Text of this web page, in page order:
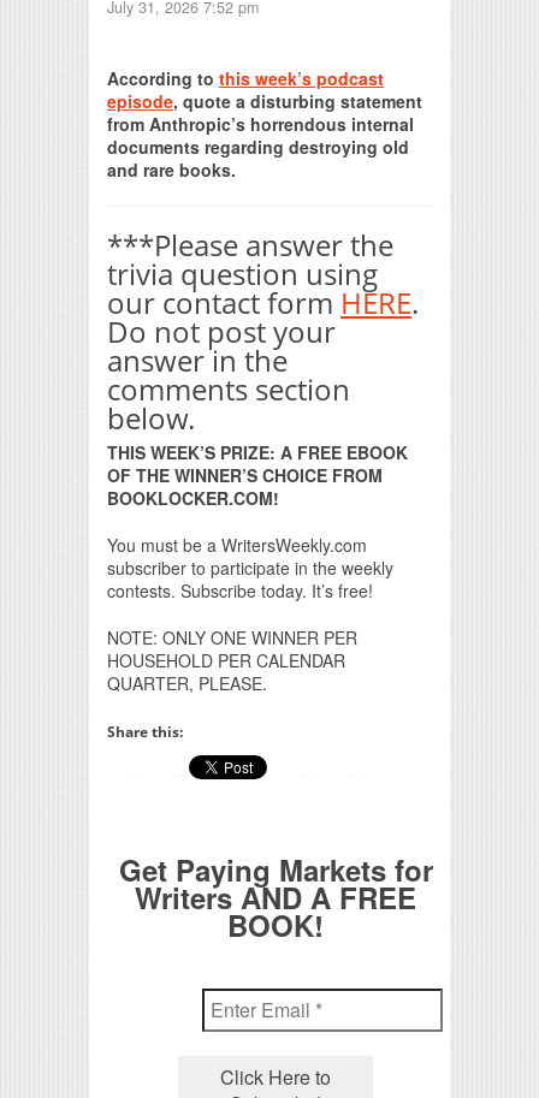
July 31, 2026 7:52 pm
According to this week’s podcast
episode, quote a disturbing statement
from Anthropic’s horrendous internal
documents regarding destroying old
and rare books.
***Please answer the
trivia question using
our contact form HERE.
Do not post your
answer in the
comments section
below.
THIS WEEK’S PRIZE: A FREE EBOOK
OF THE WINNER’S CHOICE FROM
BOOKLOCKER.COM!
You must be a WritersWeekly.com
subscriber to participate in the weekly
contests. Subscribe today. It’s free!
NOTE: ONLY ONE WINNER PER
HOUSEHOLD PER CALENDAR
QUARTER, PLEASE.
Share this:
Get Paying Markets for
Writers AND A FREE
BOOK!